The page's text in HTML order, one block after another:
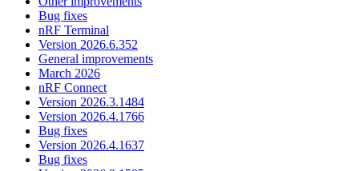
Bug fixes
nRF Terminal
Version 2026.6.352
General improvements
March 2026
nRF Connect
Version 2026.3.1484
Version 2026.4.1766
Bug fixes
Version 2026.4.1637
Bug fixes